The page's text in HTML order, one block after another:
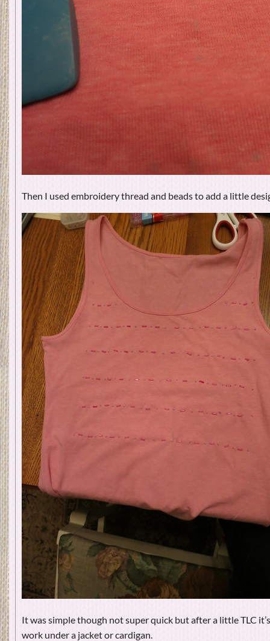
Then I used embroidery thread and beads to add a little
It was simple though not super quick but after a little TLC
work under a jacket or cardigan.